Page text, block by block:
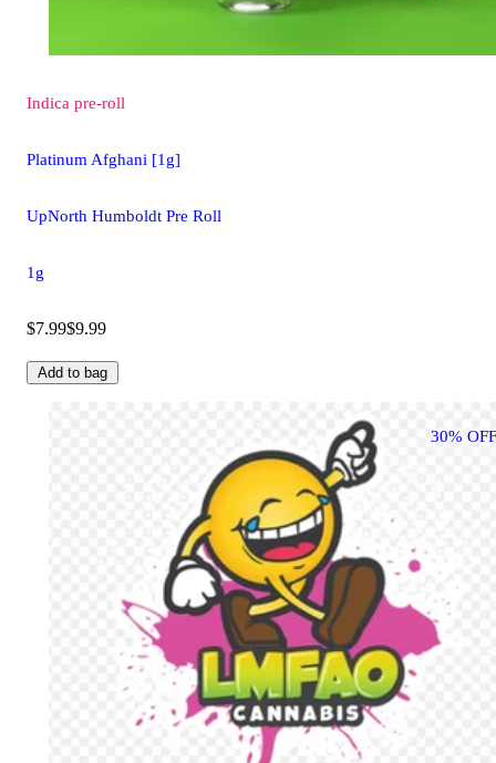
Indica pre-roll
Platinum Afghani [1g]
UpNorth Humboldt Pre Roll
1g
$7.99$9.99
Add to bag
30%